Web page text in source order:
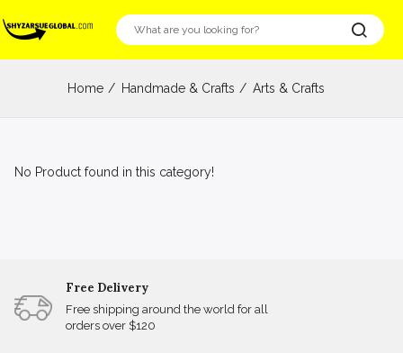
Home Handmade & Crafts Arts & Crafts
No Product found in this category!
Free Delivery
Free shipping around the world for all
orders over $120